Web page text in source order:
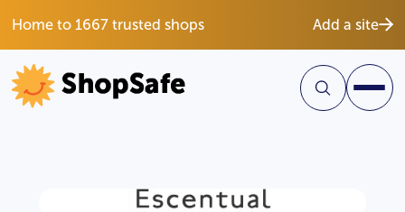
Home to 1667 trusted shops Add a site